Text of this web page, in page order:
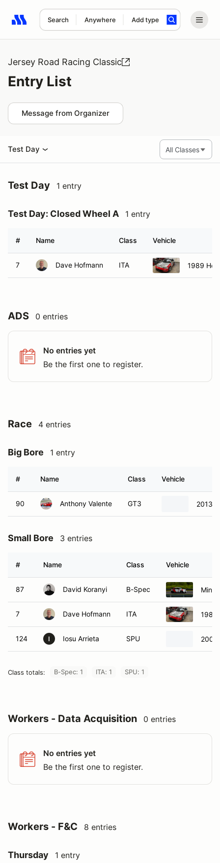
Search Anywhere Add type
Search results: No search term
Jersey Road Racing Classic
Entry List
Message from Organizer
Test Day
Test Day 1 entry
Test Day: Closed Wheel A 1 entry
# Name Class Vehicle
7 Dave Hofmann ITA 1989
ADS 0 entries
No entries yet
Be the first one to register.
Race 4 entries
Big Bore 1 entry
# Name Class Vehicle
90 Anthony Valente GT3 2013
Small Bore 3 entries
# Name Class Vehicle
87 David Koranyi B-Spec Mini
7 Dave Hofmann ITA 1989
124 I Iosu Arrieta SPU 2001
Class totals: B-Spec: 1 ITA: 1 SPU: 1
Workers - Data Acquisition 0 entries
No entries yet
Be the first one to register.
Workers - F&C 8 entries
Thursday 1 entry